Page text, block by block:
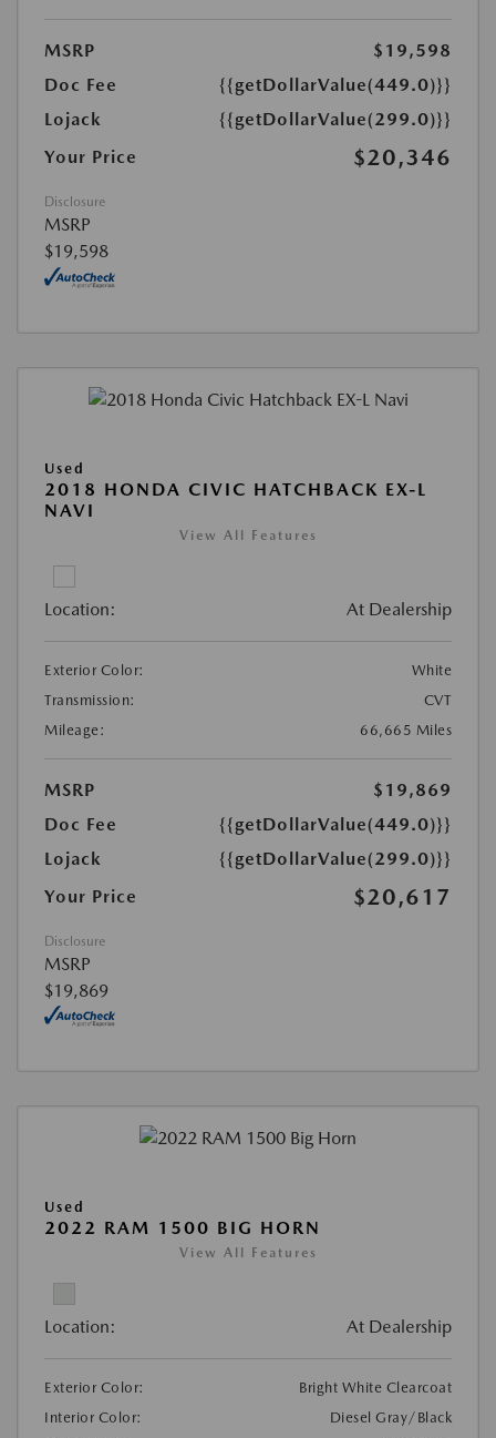
MSRP
$19,598
Doc Fee
{{getDollarValue(449.0)}}
Lojack
{{getDollarValue(299.0)}}
Your Price
$20,346
Disclosure
MSRP
$19,598
Used
2018 HONDA CIVIC HATCHBACK EX-L
NAVI
View All Features
Location: At Dealership
Exterior Color:
White
Transmission:
CVT
Mileage:
66,665 Miles
MSRP
$19,869
Doc Fee
{{getDollarValue(449.0)}}
Lojack
{{getDollarValue(299.0)}}
Your Price
$20,617
Disclosure
MSRP
$19,869
Used
2022 RAM 1500 BIG HORN
View All Features
Location: At Dealership
Exterior Color:
Bright White Clearcoat
Interior Color:
Diesel Gray/Black